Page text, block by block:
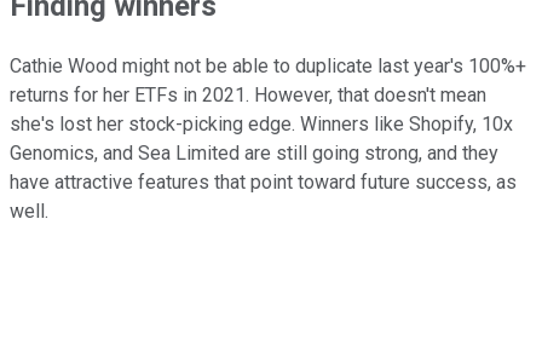
Cathie Wood might not be able to duplicate last year's 100%+
returns for her ETFs in 2021. However, that doesn't mean
she's lost her stock-picking edge. Winners like Shopify, 10x
Genomics, and Sea Limited are still going strong, and they
have attractive features that point toward future success, as
well.